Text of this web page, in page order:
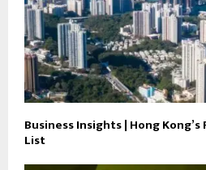
Business Insights | Hong Kong’s
List